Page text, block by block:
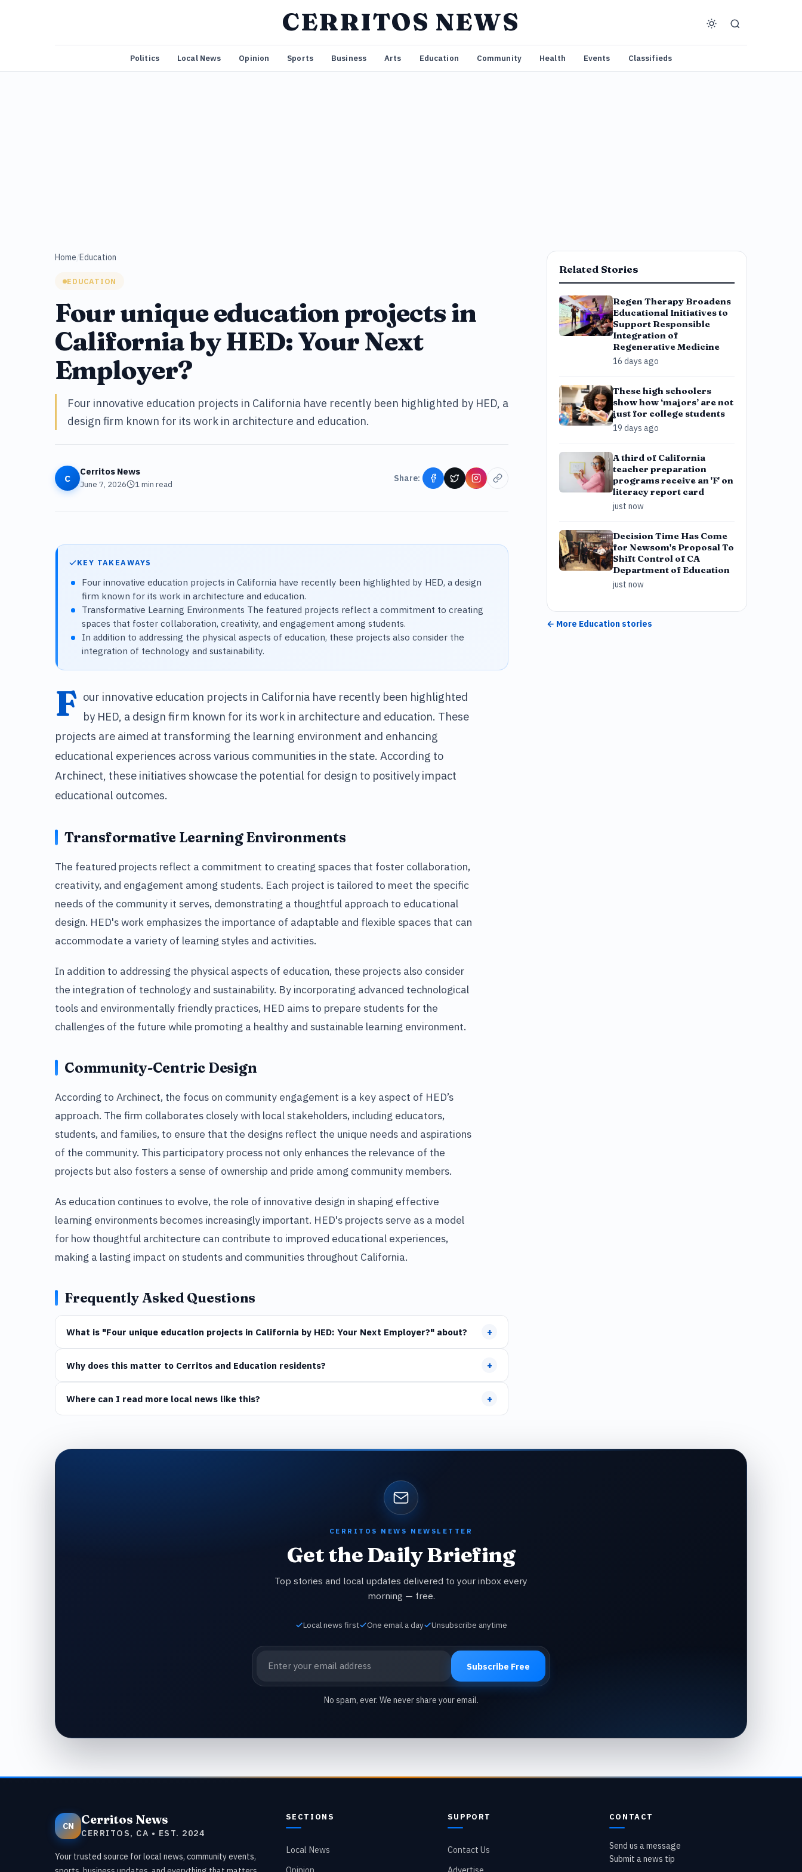
CERRITOS NEWS
Politics Local News Opinion Sports Business Arts Education Community Health Events Classifieds
Home Education
EDUCATION
Four unique education projects in
California by HED: Your Next
Employer?
Four innovative education projects in California have recently been highlighted by HED, a
design firm known for its work in architecture and education.
C
Cerritos News
June 7, 2026 1min read
Share:
KEY TAKEAWAYS
Four innovative education projects in California have recently been highlighted by HED, a design
firm known for its work in architecture and education.
Transformative Learning Environments The featured projects reflect a commitment to creating
spaces that foster collaboration, creativity, and engagement among students.
In addition to addressing the physical aspects of education, these projects also consider the
integration of technology and sustainability.
F our innovative education projects in California have recently been highlighted
by HED, a design firm known for its work in architecture and education. These
projects are aimed at transforming the learning environment and enhancing
educational experiences across various communities in the state. According to
Archinect, these initiatives showcase the potential for design to positively impact
educational outcomes.
Transformative Learning Environments
The featured projects reflect a commitment to creating spaces that foster collaboration,
creativity, and engagement among students. Each project is tailored to meet the specific
needs of the community it serves, demonstrating a thoughtful approach to educational
design. HED's work emphasizes the importance of adaptable and flexible spaces that can
accommodate a variety of learning styles and activities.
In addition to addressing the physical aspects of education, these projects also consider
the integration of technology and sustainability. By incorporating advanced technological
tools and environmentally friendly practices, HED aims to prepare students for the
challenges of the future while promoting a healthy and sustainable learning environment.
Community-Centric Design
According to Archinect, the focus on community engagement is a key aspect of HED’s
approach. The firm collaborates closely with local stakeholders, including educators,
students, and families, to ensure that the designs reflect the unique needs and aspirations
of the community. This participatory process not only enhances the relevance of the
projects but also fosters a sense of ownership and pride among community members.
As education continues to evolve, the role of innovative design in shaping effective
learning environments becomes increasingly important. HED's projects serve as a model
for how thoughtful architecture can contribute to improved educational experiences,
making a lasting impact on students and communities throughout California.
Frequently Asked Questions
What is "Four unique education projects in California by HED: Your Next Employer?" about? +
Why does this matter to Cerritos and Education residents? +
Where can I read more local news like this? +
Related Stories
Regen Therapy Broadens
Educational Initiatives to
Support Responsible
Integration of
Regenerative Medicine
16 days ago
These high schoolers
show how ‘majors’ are not
just for college students
19 days ago
A third of California
teacher preparation
programs receive an 'F' on
literacy report card
just now
Decision Time Has Come
for Newsom's Proposal To
Shift Control of CA
Department of Education
just now
← More Education stories
CERRITOS NEWS NEWSLETTER
Get the Daily Briefing
Top stories and local updates delivered to your inbox every
morning — free.
Local news first One email a day Unsubscribe anytime
Subscribe Free
No spam, ever. We never share your email.
CN Cerritos News
CERRITOS, CA • EST. 2024
Your trusted source for local news, community events,
SECTIONS
Local News
Opinion
SUPPORT
Contact Us
Advertise
CONTACT
Send us a message
Submit a news tip